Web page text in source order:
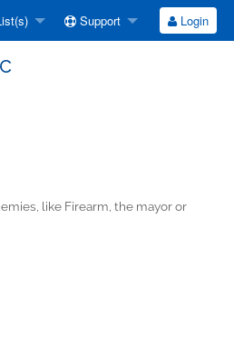
Support Login
like Firearm, the mayor or